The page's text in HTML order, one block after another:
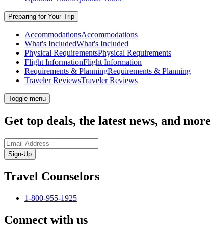
Preparing for Your Trip
AccommodationsAccommodations
What's IncludedWhat's Included
Physical RequirementsPhysical Requirements
Flight InformationFlight Information
Requirements & PlanningRequirements & Planning
Traveler ReviewsTraveler Reviews
Toggle menu
Get top deals, the latest news, and more
Sign-Up
Travel Counselors
1-800-955-1925
Connect with us